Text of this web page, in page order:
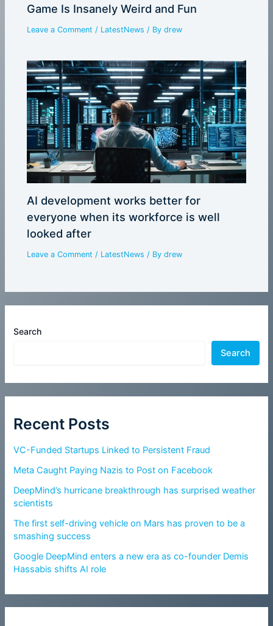
Search
Search
Recent Posts
VC-Funded Startups Linked to Persistent Fraud
Meta Caught Paying Nazis to Post on Facebook
DeepMind’s hurricane breakthrough has surprised weather
scientists
The first self-driving vehicle on Mars has proven to be a
smashing success
Google DeepMind enters a new era as co-founder Demis
Hassabis shifts AI role
Game Is Insanely Weird and Fun
Leave a Comment / LatestNews / Bydrew
AI development works better for
everyone when its workforce is well
looked after
Leave a Comment / LatestNews / Bydrew